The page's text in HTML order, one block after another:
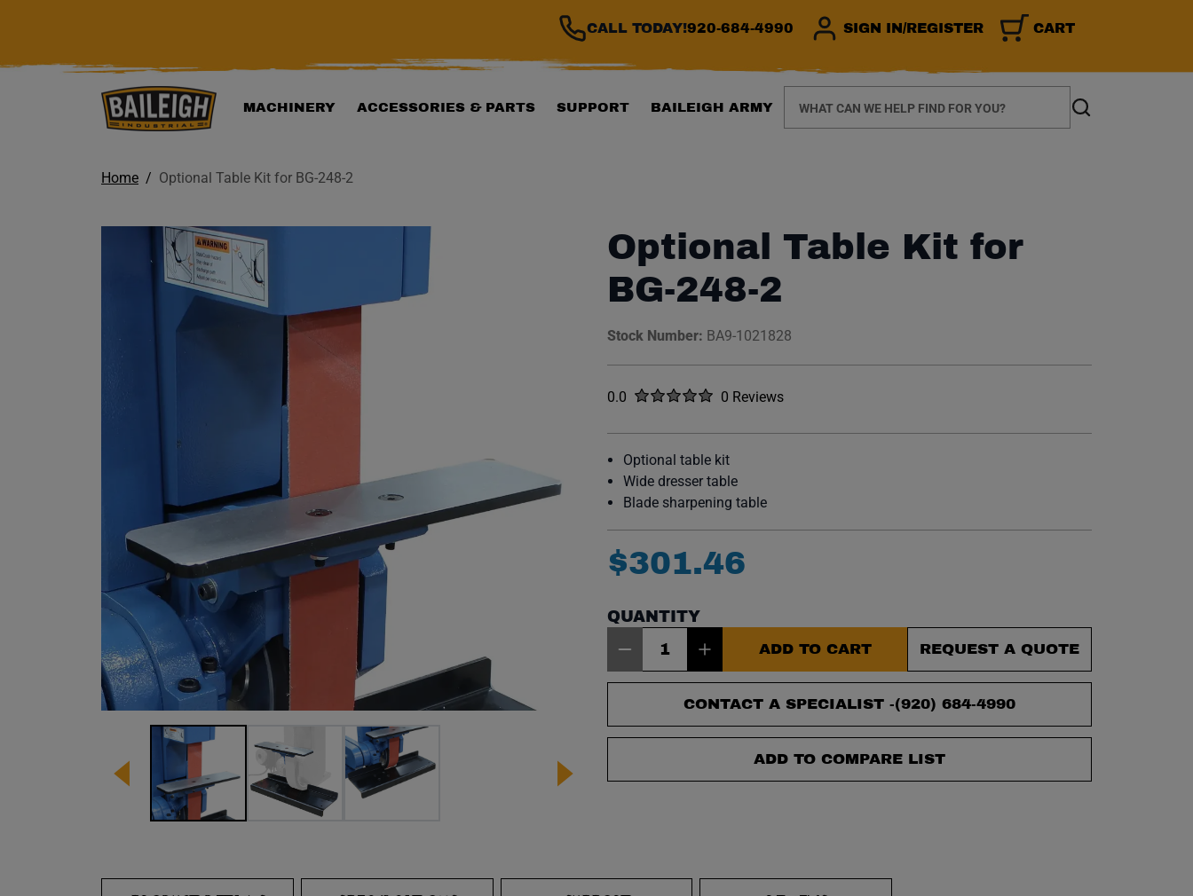
CALL TODAY!920-684-4990 SIGN IN/REGISTER CART
MACHINERY ACCESSORIES & PARTS SUPPORT BAILEIGH ARMY
Search
Home Optional Table Kit for BG-248-2
Optional Table Kit for
BG-248-2
Stock Number: BA9-1021828
Rated
0.0 out of five stars0 Reviews
No reviews yet.
Optional table kit
Wide dresser table
Blade sharpening table
$301.46
QUANTITY
ADD TO CART REQUEST A QUOTE
CONTACT A SPECIALIST -(920) 684-4990
ADD TO COMPARE LIST